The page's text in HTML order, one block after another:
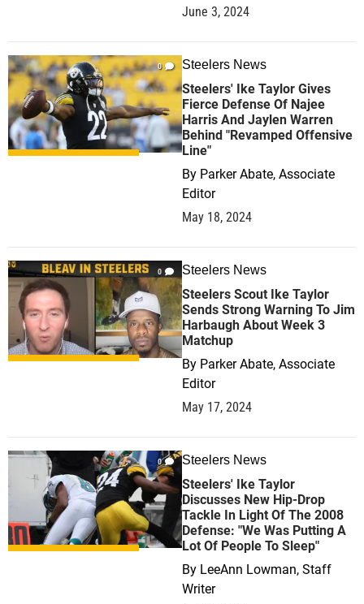
June 3, 2024
0 Steelers News
Steelers' Ike Taylor Gives
Fierce Defense Of Najee
Harris And Jaylen Warren
Behind "Revamped Offensive
Line"
By Parker Abate, Associate
Editor
May 18, 2024
0 Steelers News
Steelers Scout Ike Taylor
Sends Strong Warning To Jim
Harbaugh About Week 3
Matchup
By Parker Abate, Associate
Editor
May 17, 2024
0 Steelers News
Steelers' Ike Taylor
Discusses New Hip-Drop
Tackle In Light Of The 2008
Defense: "We Was Putting A
Lot Of People To Sleep"
By LeeAnn Lowman, Staff
Writer